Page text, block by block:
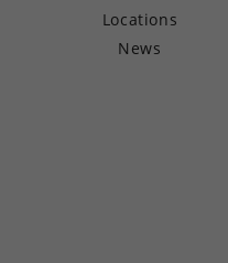
Locations
News